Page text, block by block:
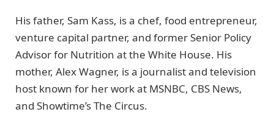
His father, Sam Kass, is a chef, food entrepreneur,
venture capital partner, and former Senior Policy
Advisor for Nutrition at the White House. His
mother, Alex Wagner, is a journalist and television
host known for her work at MSNBC, CBS News,
and Showtime’s The Circus.